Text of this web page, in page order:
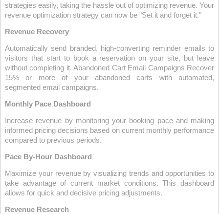
strategies easily, taking the hassle out of optimizing revenue. Your
revenue optimization strategy can now be "Set it and forget it."
Revenue Recovery
Automatically send branded, high-converting reminder emails to
visitors that start to book a reservation on your site, but leave
without completing it. Abandoned Cart Email Campaigns Recover
15% or more of your abandoned carts with automated,
segmented email campaigns.
Monthly Pace Dashboard
Increase revenue by monitoring your booking pace and making
informed pricing decisions based on current monthly performance
compared to previous periods.
Pace By-Hour Dashboard
Maximize your revenue by visualizing trends and opportunities to
take advantage of current market conditions. This dashboard
allows for quick and decisive pricing adjustments.
Revenue Research